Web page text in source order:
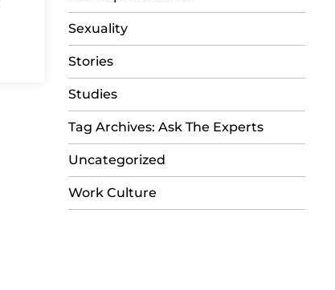
Sexuality
Stories
Studies
Tag Archives: Ask The Experts
Uncategorized
Work Culture